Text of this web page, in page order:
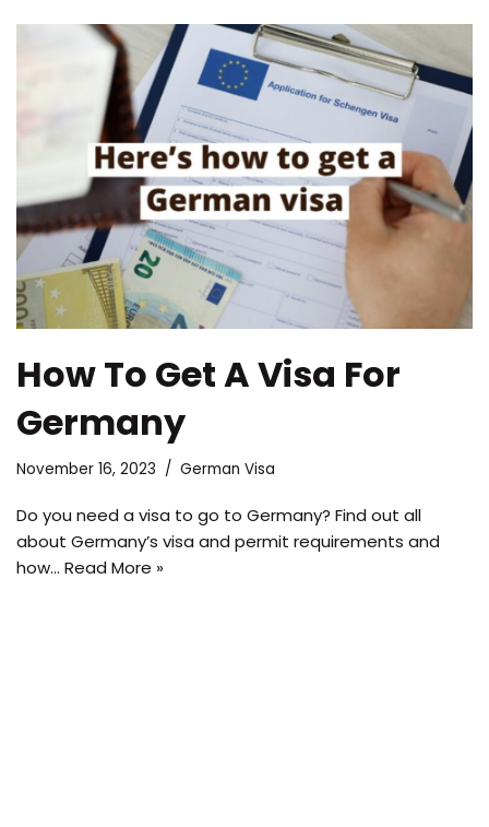
How To Get A Visa For
Germany
November 16, 2023 German Visa
Do you need a visa to go to Germany? Find out all
about Germany’s visa and permit requirements and
how… Read More »